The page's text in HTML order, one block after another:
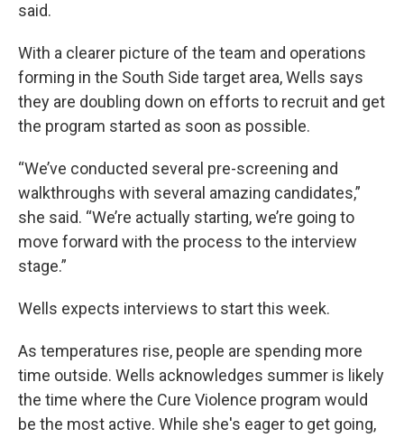
said.
With a clearer picture of the team and operations
forming in the South Side target area, Wells says
they are doubling down on efforts to recruit and get
the program started as soon as possible.
“We’ve conducted several pre-screening and
walkthroughs with several amazing candidates,”
she said. “We’re actually starting, we’re going to
move forward with the process to the interview
stage.”
Wells expects interviews to start this week.
As temperatures rise, people are spending more
time outside. Wells acknowledges summer is likely
the time where the Cure Violence program would
be the most active. While she's eager to get going,